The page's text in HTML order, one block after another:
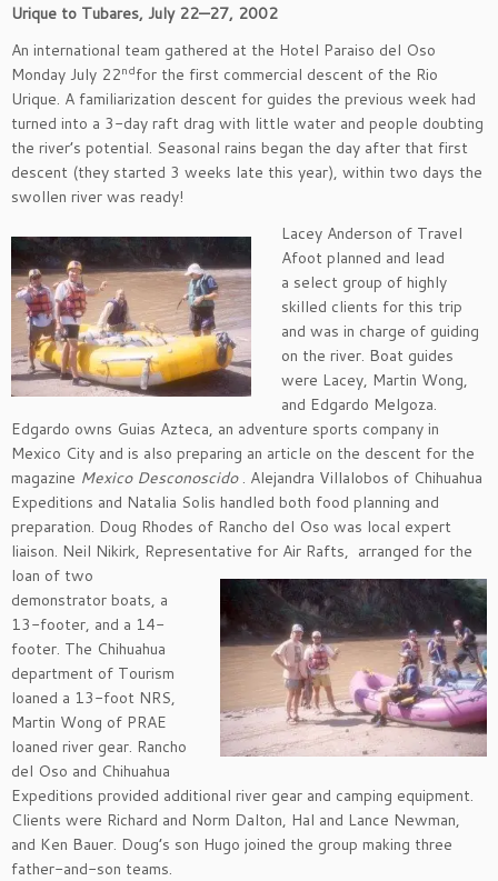
Urique to Tubares, July 22—27, 2002
An international team gathered at the Hotel Paraiso del Oso
Monday July 22ndfor the first commercial descent of the Rio
Urique. A familiarization descent for guides the previous week had
turned into a 3-day raft drag with little water and people doubting
the river’s potential. Seasonal rains began the day after that first
descent (they started 3 weeks late this year), within two days the
swollen river was ready!
Lacey Anderson of Travel
Afoot planned and lead
a select group of highly
skilled clients for this trip
and was in charge of guiding
on the river. Boat guides
were Lacey, Martin Wong,
and Edgardo Melgoza.
Edgardo owns Guias Azteca, an adventure sports company in
Mexico City and is also preparing an article on the descent for the
magazine Mexico Desconoscido . Alejandra Villalobos of Chihuahua
Expeditions and Natalia Solis handled both food planning and
preparation. Doug Rhodes of Rancho del Oso was local expert
liaison. Neil Nikirk, Representative for Air Rafts, arranged for the
loan of two
demonstrator boats, a
13-footer, and a 14-
footer. The Chihuahua
department of Tourism
loaned a 13-foot NRS,
Martin Wong of PRAE
loaned river gear. Rancho
del Oso and Chihuahua
Expeditions provided additional river gear and camping equipment.
Clients were Richard and Norm Dalton, Hal and Lance Newman,
and Ken Bauer. Doug’s son Hugo joined the group making three
father-and-son teams.